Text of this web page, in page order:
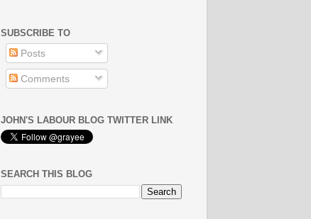
SUBSCRIBE TO
Posts
Comments
JOHN'S LABOUR BLOG TWITTER LINK
SEARCH THIS BLOG